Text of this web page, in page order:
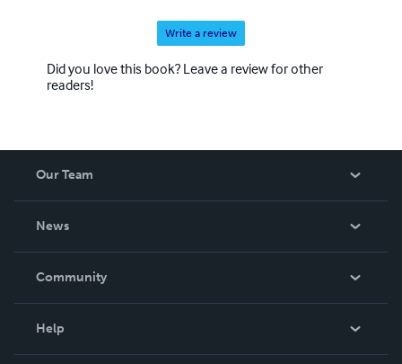
Write a review
Did you love this book? Leave a review for other
readers!
Our Team
News
In The News
Community
Help